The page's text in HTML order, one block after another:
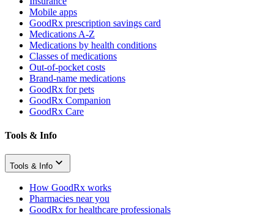
Mobile apps
GoodRx prescription savings card
Medications A-Z
Medications by health conditions
Classes of medications
Out-of-pocket costs
Brand-name medications
GoodRx for pets
GoodRx Companion
GoodRx Care
Tools & Info
Tools & Info
How GoodRx works
Pharmacies near you
GoodRx for healthcare professionals